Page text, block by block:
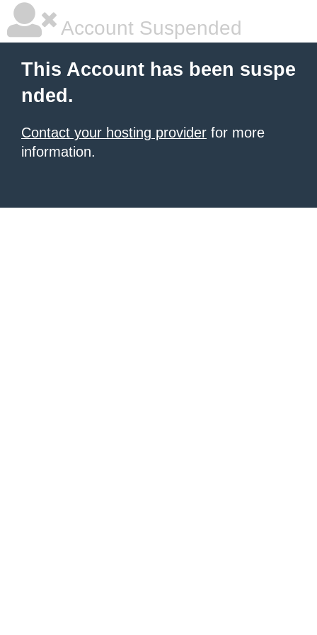
Account Suspended
This Account has been suspe
nded.
Contact your hosting provider for more
information.